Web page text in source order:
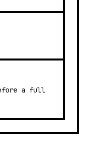
a full